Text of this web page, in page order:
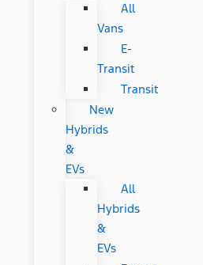
All
Vans
E-
Transit
Transit
New
Hybrids
&
EVs
All
Hybrids
&
EVs